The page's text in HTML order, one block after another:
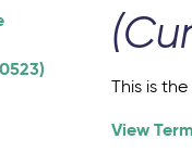
This is
View